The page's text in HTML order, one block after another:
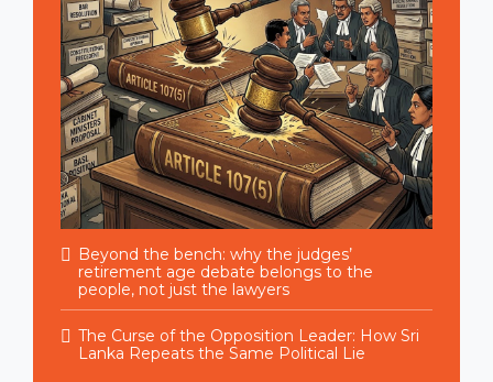
Beyond the bench: why the judges’
retirement age debate belongs to the
people, not just the lawyers
The Curse of the Opposition Leader: How Sri
Lanka Repeats the Same Political Lie